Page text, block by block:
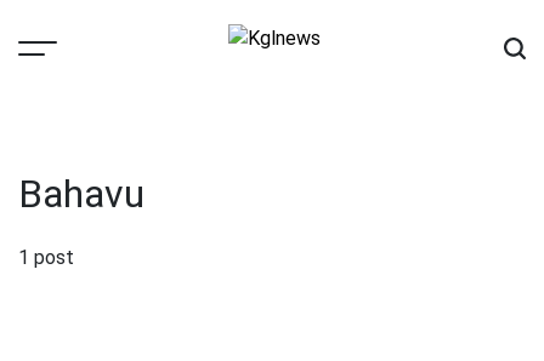
Bahavu
1 post